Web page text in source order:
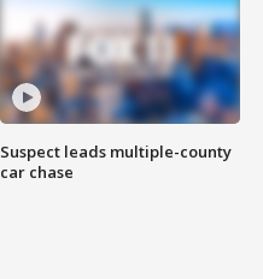
Suspect leads multiple-county
car chase